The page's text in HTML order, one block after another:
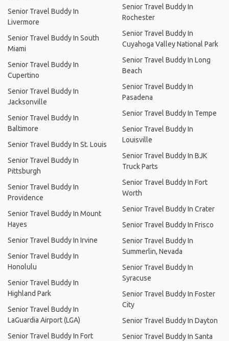
Senior Travel Buddy In
Livermore
Senior Travel Buddy In South
Miami
Senior Travel Buddy In
Cupertino
Senior Travel Buddy In
Jacksonville
Senior Travel Buddy In
Baltimore
Senior Travel Buddy In St. Louis
Senior Travel Buddy In
Pittsburgh
Senior Travel Buddy In
Providence
Senior Travel Buddy In Mount
Hayes
Senior Travel Buddy In Irvine
Senior Travel Buddy In
Honolulu
Senior Travel Buddy In
Highland Park
Senior Travel Buddy In
LaGuardia Airport (LGA)
Senior Travel Buddy In Fort
Senior Travel Buddy In
Rochester
Senior Travel Buddy In
Cuyahoga Valley National Park
Senior Travel Buddy In Long
Beach
Senior Travel Buddy In
Pasadena
Senior Travel Buddy In Tempe
Senior Travel Buddy In
Louisville
Senior Travel Buddy In BJK
Truck Parts
Senior Travel Buddy In Fort
Worth
Senior Travel Buddy In Crater
Senior Travel Buddy In Frisco
Senior Travel Buddy In
Summerlin, Nevada
Senior Travel Buddy In
Syracuse
Senior Travel Buddy In Foster
City
Senior Travel Buddy In Dayton
Senior Travel Buddy In Santa